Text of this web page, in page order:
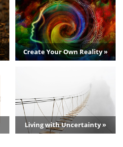
Create Your Own Reality »
Living with Uncertainty »